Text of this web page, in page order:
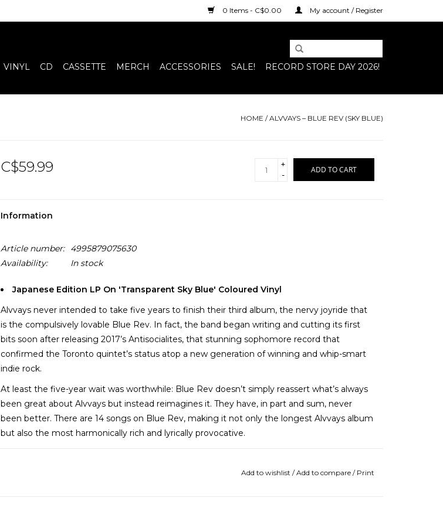
0 Items - C$0.00 My account / Register
VINYL CD CASSETTE MERCH ACCESSORIES SALE! RECORD STORE DAY 2026!
HOME /ALVVAYS – BLUE REV (SKY BLUE)
C$59.99
+
-
ADD TO CART
Information
Article number:
4995879075630
Availability:
In stock
Japanese Edition LP On 'Transparent Sky Blue' Coloured Vinyl
Alvvays never intended to take five years to finish their third album, the nervy joyride that
is the compulsively lovable Blue Rev. In fact, the band began writing and cutting its first
bits soon after releasing 2017’s Antisocialites, that stunning sophomore record that
confirmed the Toronto quintet’s status atop a new generation of winning and whip-smart
indie rock.
At least the five-year wait was worthwhile: Blue Rev doesn’t simply reassert what’s always
been great about Alvvays but instead reimagines it. They have, in part and sum, never
been better. There are 14 songs on Blue Rev, making it not only the longest Alvvays album
but also the most harmonically rich and lyrically provocative.
to revel in these taken chances. This record is fun and often funny, from the hilarious reply-
Add to wishlist /Add to compare / Print